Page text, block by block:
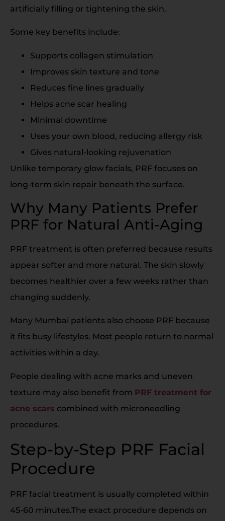
artificially filling or tightening the skin.
Some key benefits include:
Supports collagen stimulation
Improves skin texture and tone
Reduces fine lines gradually
Helps acne scar healing
Minimal downtime
Uses your own blood, reducing allergy risk
Gives natural-looking rejuvenation
Unlike temporary glow facials, PRF focuses on
long-term skin repair beneath the surface.
Why Many Patients Prefer
PRF for Natural Anti-Aging
PRF treatment is often preferred because results
appear softer and more natural. The skin slowly
becomes healthier over a few weeks rather than
changing suddenly.
Many Mumbai patients also choose PRF because
it fits busy lifestyles. Most people return to normal
activities within a day.
People dealing with acne marks and uneven
texture may also benefit from PRF treatment for
acne scars combined with microneedling
procedures.
Step-by-Step PRF Facial
Procedure
PRF facial treatment is usually completed within
45-60 minutes.The exact procedure depends on